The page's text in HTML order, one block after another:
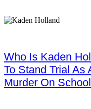
Who Is Kaden
To Stand Trial As
Murder On